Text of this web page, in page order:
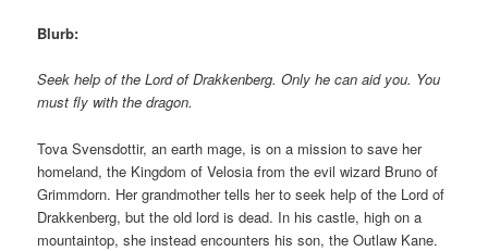
Blurb:
Seek help of the Lord of Drakkenberg. Only he can aid you. You
must fly with the dragon.
Tova Svensdottir, an earth mage, is on a mission to save her
homeland, the Kingdom of Velosia from the evil wizard Bruno of
Grimmdorn. Her grandmother tells her to seek help of the Lord of
Drakkenberg, but the old lord is dead. In his castle, high on a
mountaintop, she instead encounters his son, the Outlaw Kane.